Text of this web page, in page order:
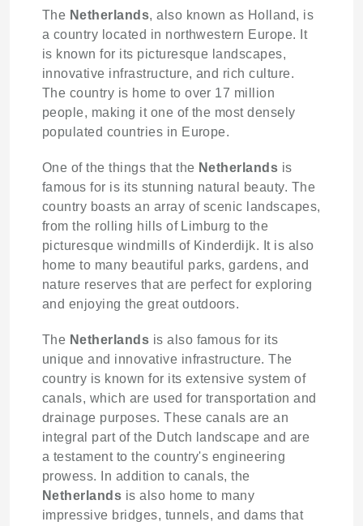
The Netherlands, also known as Holland, is
a country located in northwestern Europe. It
is known for its picturesque landscapes,
innovative infrastructure, and rich culture.
The country is home to over 17 million
people, making it one of the most densely
populated countries in Europe.
One of the things that the Netherlands is
famous for is its stunning natural beauty. The
country boasts an array of scenic landscapes,
from the rolling hills of Limburg to the
picturesque windmills of Kinderdijk. It is also
home to many beautiful parks, gardens, and
nature reserves that are perfect for exploring
and enjoying the great outdoors.
The Netherlands is also famous for its
unique and innovative infrastructure. The
country is known for its extensive system of
canals, which are used for transportation and
drainage purposes. These canals are an
integral part of the Dutch landscape and are
a testament to the country's engineering
prowess. In addition to canals, the
Netherlands is also home to many
impressive bridges, tunnels, and dams that